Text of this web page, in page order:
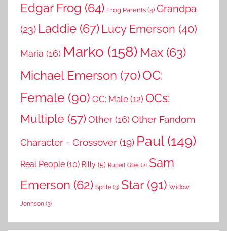
Edgar Frog (64) Frog Parents (4) Grandpa
(23) Laddie (67) Lucy Emerson (40)
Maria (16) Marko (158) Max (63)
Michael Emerson (70)OC:
Female (90) OC: Male (12) OCs:
Multiple (57)Other (16) Other Fandom
Character - Crossover (19) Paul(149)
Real People (10) Rilly (5) Rupert Giles (2) Sam
Emerson (62) Sprite (3) Star(91) Widow
Jonhson (3)